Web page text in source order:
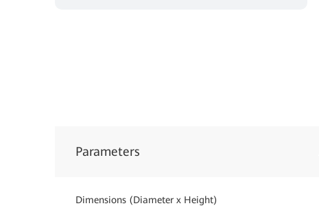
Parameters
Dimensions (Diameter x Height)